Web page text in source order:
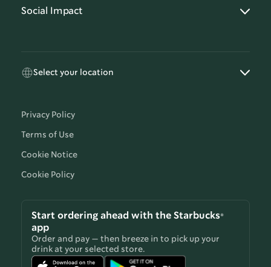
Social Impact
Select your location
Privacy Policy
Terms of Use
Cookie Notice
Cookie Policy
Start ordering ahead with the Starbucks®
app
Order and pay — then breeze in to pick up your
drink at your selected store.